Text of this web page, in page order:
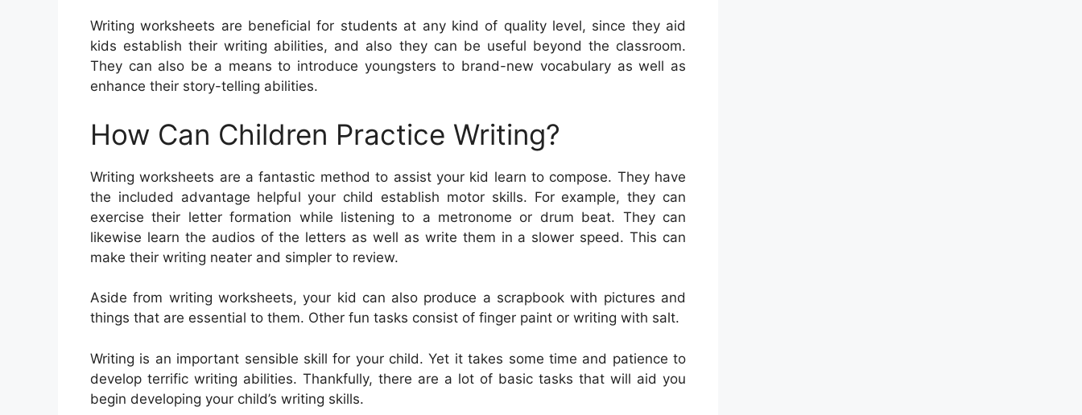
Writing worksheets are beneficial for students at any kind of quality level, since they aid
kids establish their writing abilities, and also they can be useful beyond the classroom.
They can also be a means to introduce youngsters to brand-new vocabulary as well as
enhance their story-telling abilities.
How Can Children Practice Writing?
Writing worksheets are a fantastic method to assist your kid learn to compose. They have
the included advantage helpful your child establish motor skills. For example, they can
exercise their letter formation while listening to a metronome or drum beat. They can
likewise learn the audios of the letters as well as write them in a slower speed. This can
make their writing neater and simpler to review.
Aside from writing worksheets, your kid can also produce a scrapbook with pictures and
things that are essential to them. Other fun tasks consist of finger paint or writing with salt.
Writing is an important sensible skill for your child. Yet it takes some time and patience to
develop terrific writing abilities. Thankfully, there are a lot of basic tasks that will aid you
begin developing your child’s writing skills.